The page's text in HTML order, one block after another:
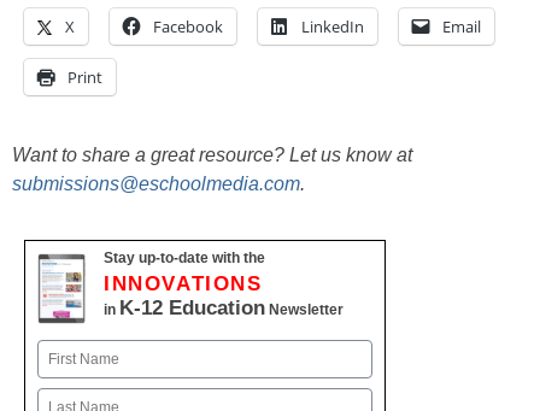
X Facebook LinkedIn Email
Print
Want to share a great resource? Let us know at
submissions@eschoolmedia.com.
Stay up-to-date with the
INNOVATIONS
in K-12 Education Newsletter
Name
First